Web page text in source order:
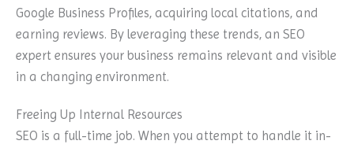
Google Business Profiles, acquiring local citations, and
earning reviews. By leveraging these trends, an SEO
expert ensures your business remains relevant and visible
in a changing environment.
Freeing Up Internal Resources
SEO is a full-time job. When you attempt to handle it in-